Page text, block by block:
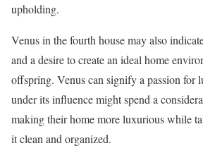
upholding.
Venus in the fourth house may also
and a desire to create an ideal home
offspring. Venus can signify a passion for
under its influence might spend a
making their home more luxurious while
it clean and organized.